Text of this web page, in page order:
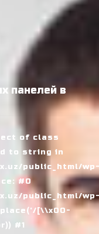
панелей в
of class
to string in
public_html/
#0
public_html/
[\\x00-
#1